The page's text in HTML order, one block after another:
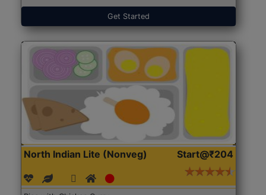
Get Started
North Indian Lite (Nonveg) Start@₹204